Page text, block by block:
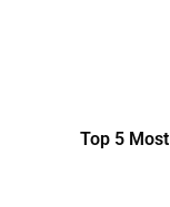
Top 5